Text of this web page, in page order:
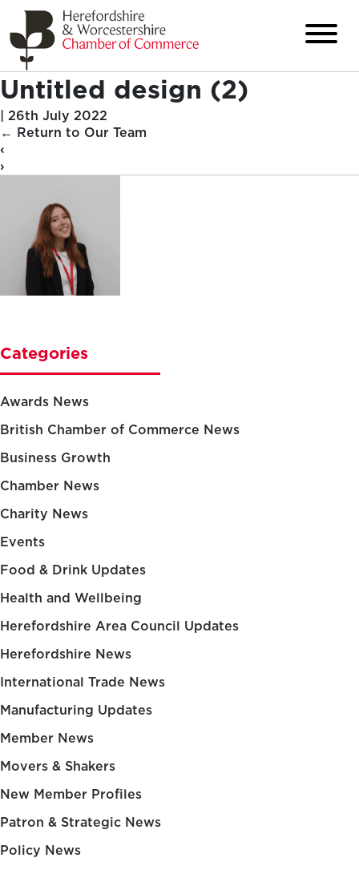
Untitled design (2)
| 26th July 2022
← Return to Our Team
‹
›
Categories
Awards News
British Chamber of Commerce News
Business Growth
Chamber News
Charity News
Events
Food & Drink Updates
Health and Wellbeing
Herefordshire Area Council Updates
Herefordshire News
International Trade News
Manufacturing Updates
Member News
Movers & Shakers
New Member Profiles
Patron & Strategic News
Policy News